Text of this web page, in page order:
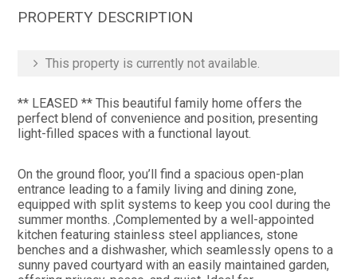
PROPERTY DESCRIPTION
This property is currently not available.
** LEASED ** This beautiful family home offers the
perfect blend of convenience and position, presenting
light-filled spaces with a functional layout.
On the ground floor, you’ll find a spacious open-plan
entrance leading to a family living and dining zone,
equipped with split systems to keep you cool during the
summer months. ,Complemented by a well-appointed
kitchen featuring stainless steel appliances, stone
benches and a dishwasher, which seamlessly opens to a
sunny paved courtyard with an easily maintained garden,